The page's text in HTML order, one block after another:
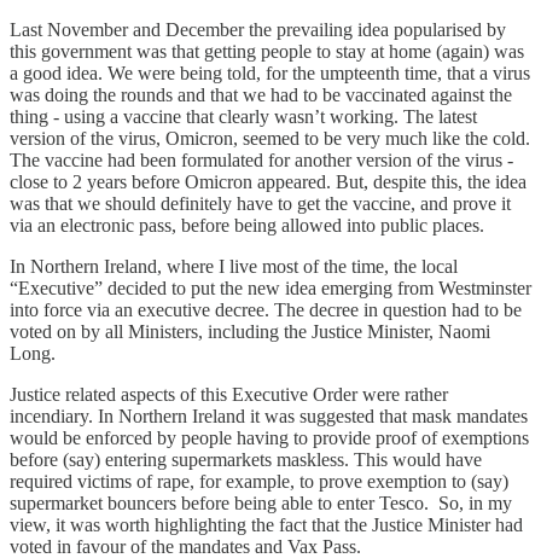
Last November and December the prevailing idea popularised by
this government was that getting people to stay at home (again) was
a good idea. We were being told, for the umpteenth time, that a virus
was doing the rounds and that we had to be vaccinated against the
thing - using a vaccine that clearly wasn’t working. The latest
version of the virus, Omicron, seemed to be very much like the cold.
The vaccine had been formulated for another version of the virus -
close to 2 years before Omicron appeared. But, despite this, the idea
was that we should definitely have to get the vaccine, and prove it
via an electronic pass, before being allowed into public places.
In Northern Ireland, where I live most of the time, the local
“Executive” decided to put the new idea emerging from Westminster
into force via an executive decree. The decree in question had to be
voted on by all Ministers, including the Justice Minister, Naomi
Long.
Justice related aspects of this Executive Order were rather
incendiary. In Northern Ireland it was suggested that mask mandates
would be enforced by people having to provide proof of exemptions
before (say) entering supermarkets maskless. This would have
required victims of rape, for example, to prove exemption to (say)
supermarket bouncers before being able to enter Tesco. So, in my
view, it was worth highlighting the fact that the Justice Minister had
voted in favour of the mandates and Vax Pass.